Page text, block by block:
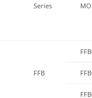
Series
FFB